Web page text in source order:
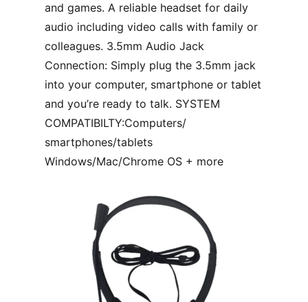
and games. A reliable headset for daily
audio including video calls with family or
colleagues. 3.5mm Audio Jack
Connection: Simply plug the 3.5mm jack
into your computer, smartphone or tablet
and you’re ready to talk. SYSTEM
COMPATIBILTY:Computers/
smartphones/tablets
Windows/Mac/Chrome OS + more